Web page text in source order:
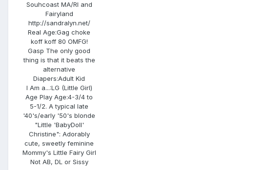
Souhcoast MA/RI and
Fairyland
http://sandralyn.net/
Real Age:Gag choke
koff koff 80 OMFG!
Gasp The only good
thing is that it beats the
alternative
Diapers:Adult Kid
I Am a...:LG (Little Girl)
Age Play Age:4-3/4 to
5-1/2. A typical late
'40's/early '50's blonde
"Little 'BabyDoll'
Christine": Adorably
cute, sweetly feminine
Mommy's Little Fairy Girl
Not AB, DL or Sissy